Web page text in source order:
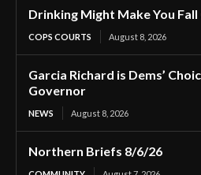
Drinking Might Make You
COPS COURTS August 8, 2026
Garcia Richard is Dems’
Governor
NEWS August 8, 2026
Northern Briefs 8/6/26